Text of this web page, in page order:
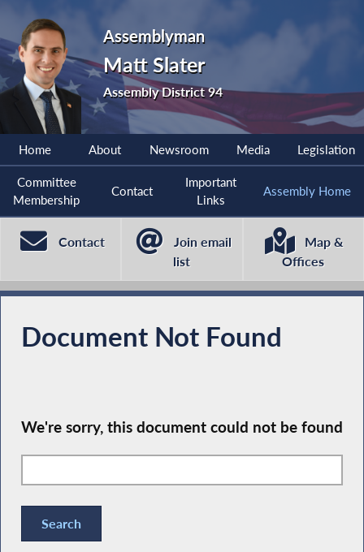
Assemblyman
Matt Slater
Assembly District 94
Home About Newsroom Media Legislation
Committee
Membership
Contact
Important
Links
Assembly Home
Contact
Join email
list
Map &
Offices
Document Not Found
We're sorry, this document could not be found